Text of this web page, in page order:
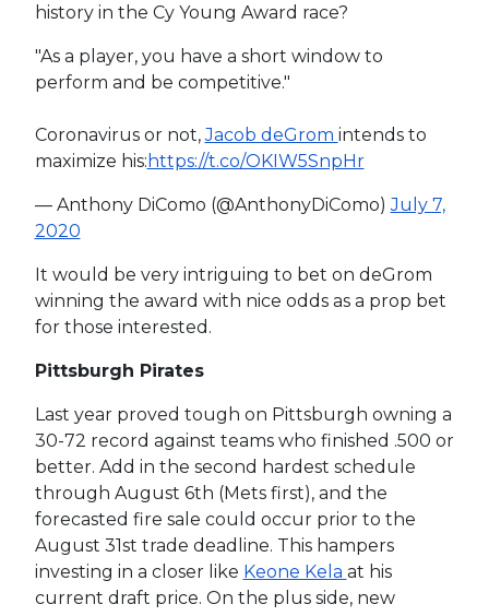
history in the Cy Young Award race?
"As a player, you have a short window to
perform and be competitive."
Coronavirus or not,Jacob deGrom intends to
maximize his: https://t.co/OKIW5SnpHr
— Anthony DiComo (@AnthonyDiComo)July 7,
2020
It would be very intriguing to bet on deGrom
winning the award with nice odds as a prop bet
for those interested.
Pittsburgh Pirates
Last year proved tough on Pittsburgh owning a
30-72 record against teams who finished .500 or
better. Add in the second hardest schedule
through August 6th (Mets first), and the
forecasted fire sale could occur prior to the
August 31st trade deadline. This hampers
investing in a closer like Keone Kela at his
current draft price. On the plus side, new